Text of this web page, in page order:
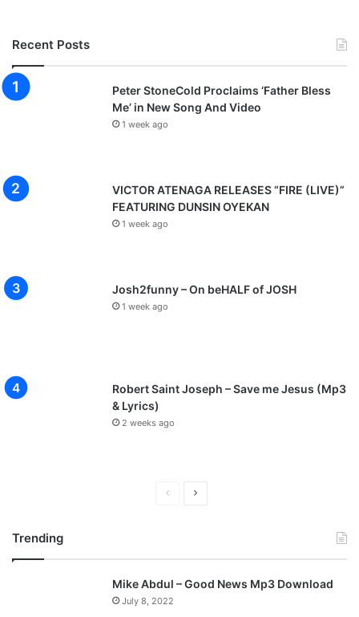
Recent Posts
Peter StoneCold Proclaims ‘Father Bless
Me’ in New Song And Video
1 week ago
VICTOR ATENAGA RELEASES “FIRE (LIVE)”
FEATURING DUNSIN OYEKAN
1 week ago
Josh2funny – On beHALF of JOSH
1 week ago
Robert Saint Joseph – Save me Jesus (Mp3
& Lyrics)
2 weeks ago
PreviousNext
Trending
Mike Abdul – Good News Mp3 Download
July 8, 2022